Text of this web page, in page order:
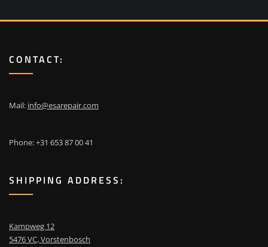
CONTACT:
Mail: info@esarepair.com
Phone: +31 653 87 00 41
SHIPPING ADDRESS:
Kampweg 12
5476 VC, Vorstenbosch